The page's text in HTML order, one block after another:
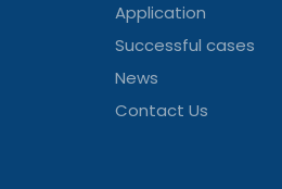
Application
Successful cases
News
Contact Us